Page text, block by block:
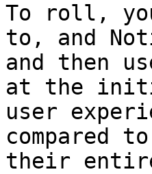
To roll,
to, and
and then
at the
user
compared
their